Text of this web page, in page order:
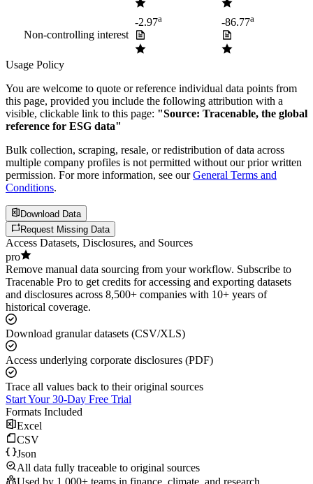
Non-controlling interest
-2.97a -86.77a
Usage Policy
You are welcome to quote or reference individual data points from
this page, provided you include the following attribution with a
visible, clickable link to this page: "Source: Tracenable, the global
reference for ESG data"
Bulk collection, scraping, resale, or redistribution of data across
multiple company profiles is not permitted without our prior written
permission. For more information, see our General Terms and
Conditions.
Download Data
Request Missing Data
Access Datasets, Disclosures, and Sources
pro
Remove manual data sourcing from your workflow. Subscribe to
Tracenable Pro to get credits for accessing and exporting datasets
and disclosures across 8,500+ companies with 10+ years of
historical coverage.
Download granular datasets (CSV/XLS)
Access underlying corporate disclosures (PDF)
Trace all values back to their original sources
Start Your 30-Day Free Trial
Formats Included
Excel
CSV
Json
All data fully traceable to original sources